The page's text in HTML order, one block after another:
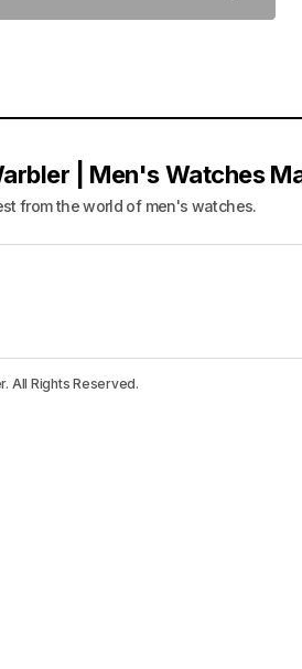
from the world of men's watches.
All Rights Reserved.